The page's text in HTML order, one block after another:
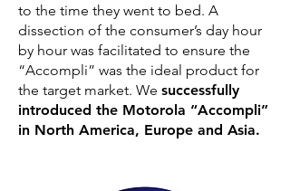
to the time they went to bed. A
dissection of the consumer’s day hour
by hour was facilitated to ensure the
“Accompli” was the ideal product for
the target market. We successfully
introduced the Motorola “Accompli”
in North America, Europe and Asia.